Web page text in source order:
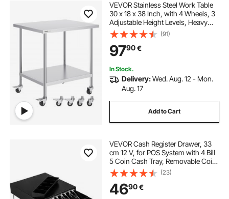
VEVOR Stainless Steel Work Table
30 x 18 x 38 Inch, with 4 Wheels, 3
Adjustable Height Levels, Heavy
Duty Food Prep Worktable for
Commercial Kitchen Restaurant,
Silver
(91)
9790€
In Stock.
Delivery:Wed. Aug. 12 - Mon.
Aug. 17
Add to Cart
VEVOR Cash Register Drawer, 33
cm 12 V, for POS System with 4 Bill
5 Coin Cash Tray, Removable Coin
Compartment & 2 Keys Included,
RJ11/RJ12 Cable for Supermarket,
Bar, Coffee Shop, Restaurant
(23)
4690€